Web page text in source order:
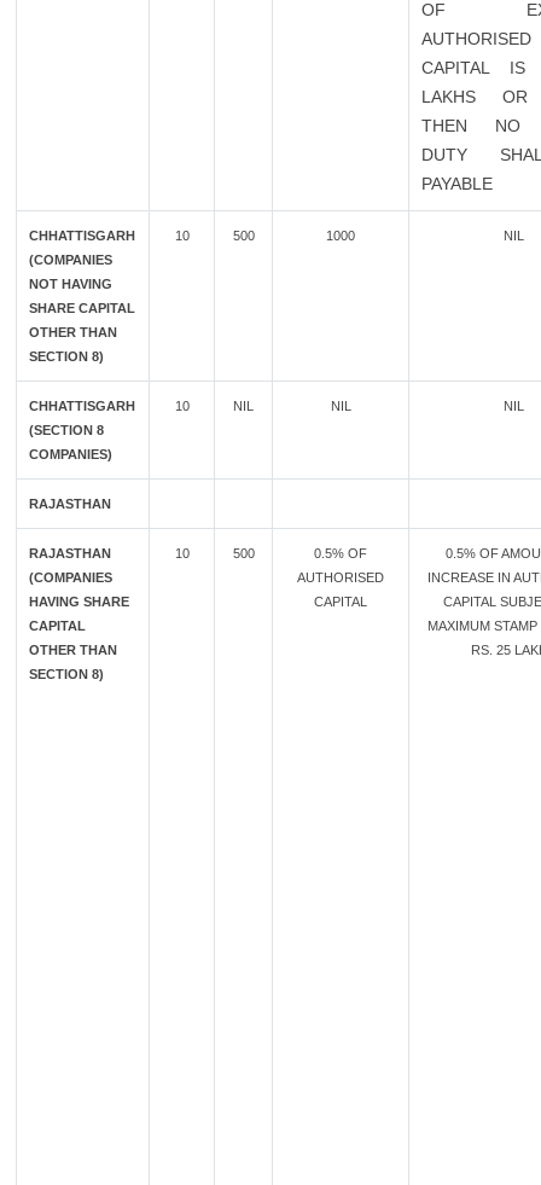
OF
AUTHORISED
CAPITAL
LAKHS OR
THEN NO
DUTY
PAYABLE
CHHATTISGARH
(COMPANIES
NOT HAVING
SHARE CAPITAL
OTHER THAN
SECTION 8)
10 500 1000 NIL
CHHATTISGARH
(SECTION 8
COMPANIES)
10 NIL NIL NIL
RAJASTHAN
RAJASTHAN
(COMPANIES
HAVING SHARE
CAPITAL
OTHER THAN
SECTION 8)
10 500
0.5% OF
AUTHORISED
CAPITAL
0.5% OF
INCREASE IN
CAPITAL
MAXIMUM
RS. 25